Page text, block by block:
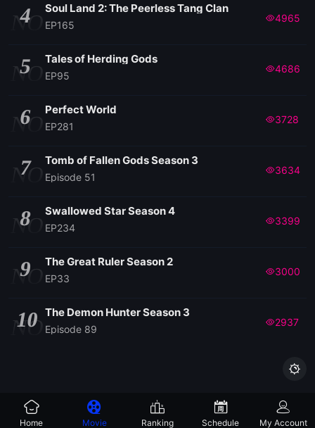
EP116
EP111
EP110
NO
4 Soul Land 2: The Peerless Tang Clan
EP165
4965
NO
5 Tales of Herding Gods
EP95
4686
NO
6 Perfect World
EP281
3728
NO
7 Tomb of Fallen Gods Season 3
Episode 51
3634
NO
8 Swallowed Star Season 4
EP234
3399
NO
9 The Great Ruler Season 2
EP33
3000
NO
10 The Demon Hunter Season 3
Episode 89
2937

Home Movie Ranking Schedule My Account